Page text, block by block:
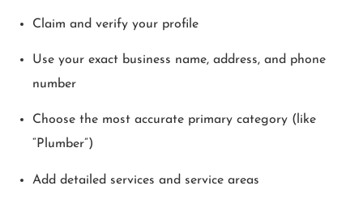
Claim and verify your profile
Use your exact business name, address, and phone
number
Choose the most accurate primary category (like
“Plumber”)
Add detailed services and service areas